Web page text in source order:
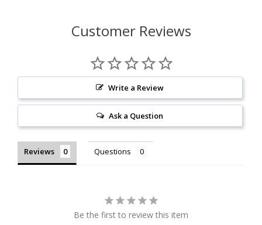
Customer Reviews
Write a Review
Ask a Question
Reviews Questions
Be the first to review this item